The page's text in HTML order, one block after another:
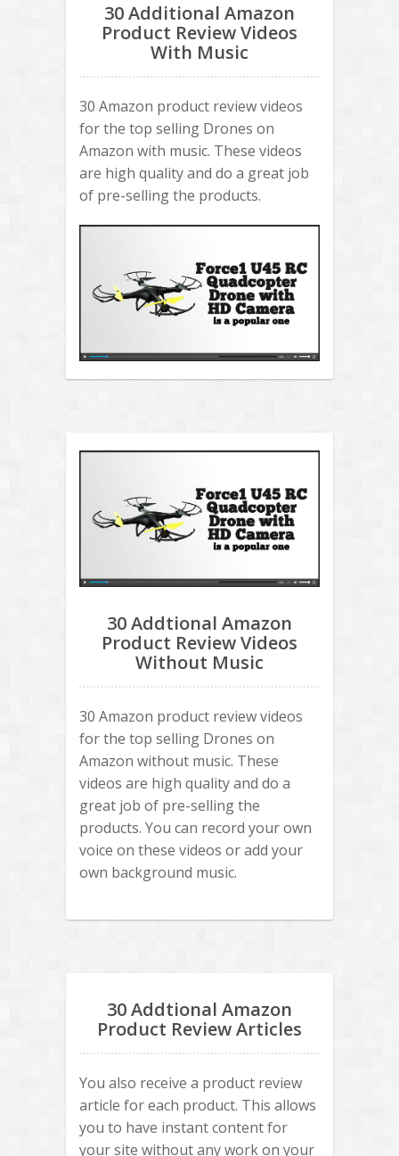
30 Additional Amazon
Product Review Videos
With Music
30 Amazon product review videos
for the top selling Drones on
Amazon with music. These videos
are high quality and do a great job
of pre-selling the products.
30 Addtional Amazon
Product Review Videos
Without Music
30 Amazon product review videos
for the top selling Drones on
Amazon without music. These
videos are high quality and do a
great job of pre-selling the
products. You can record your own
voice on these videos or add your
own background music.
30 Addtional Amazon
Product Review Articles
You also receive a product review
article for each product. This allows
you to have instant content for
your site without any work on your